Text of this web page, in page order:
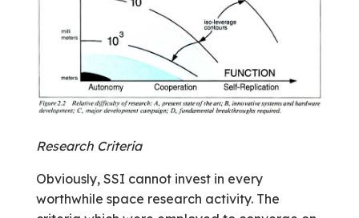
Research Criteria
Obviously, SSI cannot invest in every
worthwhile space research activity. The